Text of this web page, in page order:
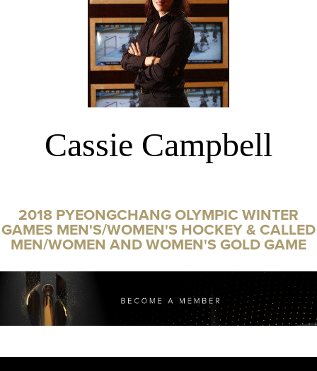
Cassie Campbell
2018 PYEONGCHANG OLYMPIC WINTER
GAMES MEN'S/WOMEN'S HOCKEY & CALLED
MEN/WOMEN AND WOMEN'S GOLD GAME